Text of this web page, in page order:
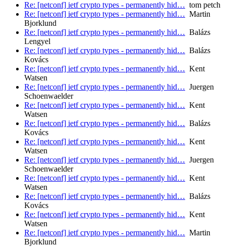
Re: [netconf] ietf crypto types - permanently hid… tom petch
Re: [netconf] ietf crypto types - permanently hid… Martin
Bjorklund
Re: [netconf] ietf crypto types - permanently hid… Balázs
Lengyel
Re: [netconf] ietf crypto types - permanently hid… Balázs
Kovács
Re: [netconf] ietf crypto types - permanently hid… Kent
Watsen
Re: [netconf] ietf crypto types - permanently hid… Juergen
Schoenwaelder
Re: [netconf] ietf crypto types - permanently hid… Kent
Watsen
Re: [netconf] ietf crypto types - permanently hid… Balázs
Kovács
Re: [netconf] ietf crypto types - permanently hid… Kent
Watsen
Re: [netconf] ietf crypto types - permanently hid… Juergen
Schoenwaelder
Re: [netconf] ietf crypto types - permanently hid… Kent
Watsen
Re: [netconf] ietf crypto types - permanently hid… Balázs
Kovács
Re: [netconf] ietf crypto types - permanently hid… Kent
Watsen
Re: [netconf] ietf crypto types - permanently hid… Martin
Bjorklund